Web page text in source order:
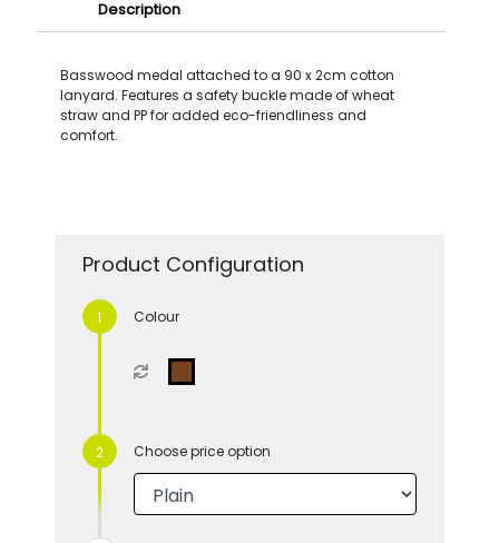
Description
Basswood medal attached to a 90 x 2cm cotton
lanyard. Features a safety buckle made of wheat
straw and PP for added eco-friendliness and
comfort.
Product Configuration
Colour
Choose price option